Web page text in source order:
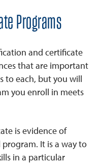
Programs
and certificate
that are important
to each, but you will
you enroll in meets
is evidence of
It is a way to
in a particular